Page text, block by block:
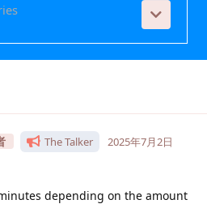
The Talker 2025年7月2日
depending on the amount